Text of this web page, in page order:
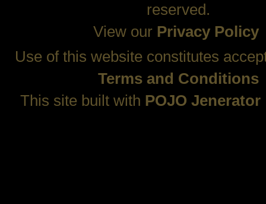
reserved.
View our Privacy Policy
Use of this website constitutes
Terms and Conditions
This site built with POJO Jenerator